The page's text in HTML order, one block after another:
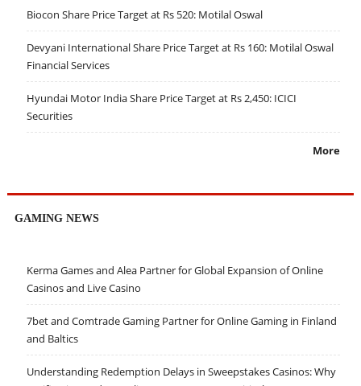
Biocon Share Price Target at Rs 520: Motilal Oswal
Devyani International Share Price Target at Rs 160: Motilal Oswal
Financial Services
Hyundai Motor India Share Price Target at Rs 2,450: ICICI
Securities
More
GAMING NEWS
Kerma Games and Alea Partner for Global Expansion of Online
Casinos and Live Casino
7bet and Comtrade Gaming Partner for Online Gaming in Finland
and Baltics
Understanding Redemption Delays in Sweepstakes Casinos: Why